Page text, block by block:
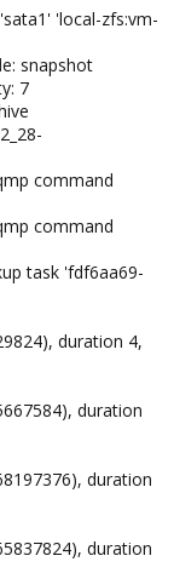
'local-zfs:vm-
snapshot
7
command
command
task 'fdf6aa69-
duration 4,
duration
duration
duration